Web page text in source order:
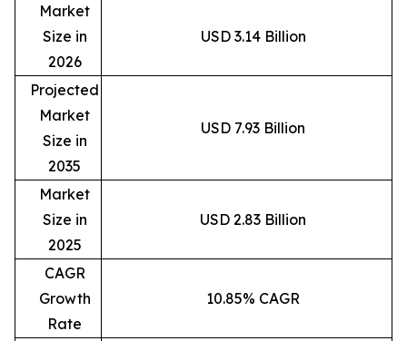
Market
Size in
2026
USD 3.14 Billion
Projected
Market
Size in
2035
USD 7.93 Billion
Market
Size in
2025
USD 2.83 Billion
CAGR
Growth
Rate
10.85% CAGR